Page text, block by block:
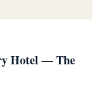
Hotel — The